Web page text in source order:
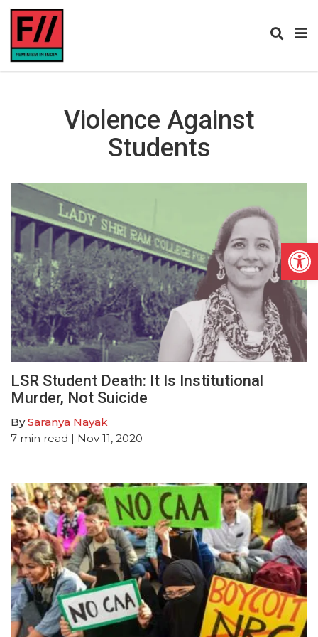
Violence Against
Students
LSR Student Death: It Is Institutional
Murder, Not Suicide
BySaranya Nayak
7 min read | Nov 11, 2020